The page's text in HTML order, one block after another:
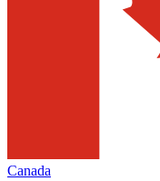
Canada